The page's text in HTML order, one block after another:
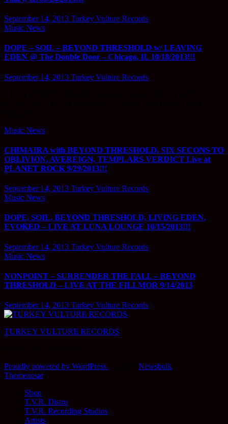
September 14, 2013 Turkey Vulture Records
Music News
DOPE – SOIL – BEYOND THRESHOLD w/ LEAVING
EDEN @ The Double Door – Chicago, IL 10/18/2013!!!
September 14, 2013 Turkey Vulture Records
Music News
CHIMAIRA with BEYOND THRESHOLD, SIX SECONS TO
OBLIVION, AVEREIGN, TEMPLARS VERDICT Live at
PLANET ROCK 9/29/2013!!!
September 14, 2013 Turkey Vulture Records
Music News
DOPE, SOIL, BEYOND THRESHOLD, LIVING EDEN,
EVOKED – LIVE AT LUNA LOUNGE 10/15/2013!!!
September 14, 2013 Turkey Vulture Records
Music News
NONPOINT – SURRENDER THE FALL – BEYOND
THRESHOLD – LIVE AT THE FILLMOR 9/14/2013
September 14, 2013 Turkey Vulture Records
TURKEY VULTURE RECORDS
Proudly powered by WordPress
Newsbulk
Themeansar.
Shop
T.V.R. Distro
T.V.R. Recording Studios
Artists